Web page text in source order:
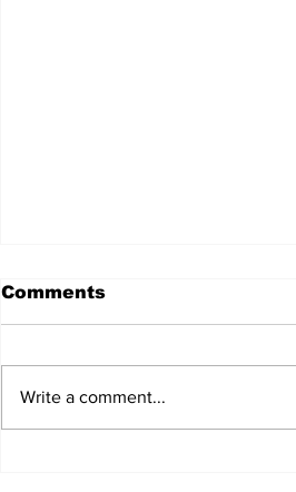
Comments
Write a comment...